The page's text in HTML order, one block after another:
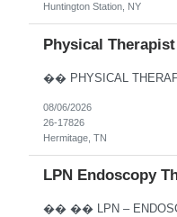
Huntington Station, NY
Physical Therapist
08/06/2026
26-17826
Hermitage, TN
LPN Endoscopy